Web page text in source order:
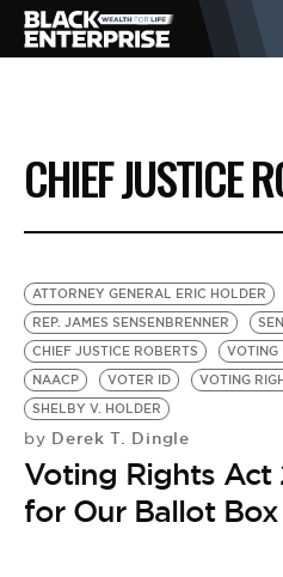
BUSINESS
NEWS
LIFESTYLE
EVENTS
VIDEOS
CHIEF JUSTICE
ATTORNEY GENERAL ERIC HOLDER
REP. JAMES SENSENBRENNER
CHIEF JUSTICE ROBERTS
VOTING
NAACP
VOTER ID
VOTING
SHELBY V. HOLDER
by Derek T. Dingle
Voting Rights Act
for Our Ballot Box